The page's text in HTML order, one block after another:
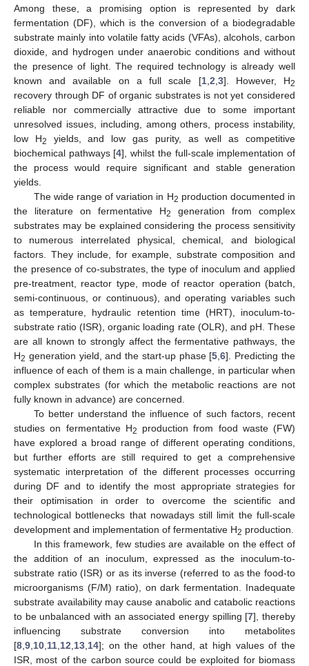
Among these, a promising option is represented by dark
fermentation (DF), which is the conversion of a biodegradable
substrate mainly into volatile fatty acids (VFAs), alcohols, carbon
dioxide, and hydrogen under anaerobic conditions and without
the presence of light. The required technology is already well
known and available on a full scale [1, 2 3]. However, H2
recovery through DF of organic substrates is not yet considered
reliable nor commercially attractive due to some important
unresolved issues, including, among others, process instability,
low H2
yields, and low gas purity, as well as competitive
biochemical pathways [4], whilst the full-scale implementation of
the process would require significant and stable generation
yields.
The wide range of variation in H2 production documented in
the literature on fermentative H2
generation from complex
substrates may be explained considering the process sensitivity
to numerous interrelated physical, chemical, and biological
factors. They include, for example, substrate composition and
the presence of co-substrates, the type of inoculum and applied
pre-treatment, reactor type, mode of reactor operation (batch,
semi-continuous, or continuous), and operating variables such
as temperature, hydraulic retention time (HRT), inoculum-to-
substrate ratio (ISR), organic loading rate (OLR), and pH. These
are all known to strongly affect the fermentative pathways, the
H2 generation yield, and the start-up phase [5 ,6]. Predicting the
influence of each of them is a main challenge, in particular when
complex substrates (for which the metabolic reactions are not
fully known in advance) are concerned.
To better understand the influence of such factors, recent
studies on fermentative H2
production from food waste (FW)
have explored a broad range of different operating conditions,
but further efforts are still required to get a comprehensive
systematic interpretation of the different processes occurring
during DF and to identify the most appropriate strategies for
their optimisation in order to overcome the scientific and
technological bottlenecks that nowadays still limit the full-scale
development and implementation of fermentative H2 production.
In this framework, few studies are available on the effect of
the addition of an inoculum, expressed as the inoculum-to-
substrate ratio (ISR) or as its inverse (referred to as the food-to
microorganisms (F/M) ratio), on dark fermentation. Inadequate
substrate availability may cause anabolic and catabolic reactions
to be unbalanced with an associated energy spilling [7], thereby
influencing substrate conversion into metabolites
[8 9 10 11 12 13 14]; on the other hand, at high values of the
ISR, most of the carbon source could be exploited for biomass